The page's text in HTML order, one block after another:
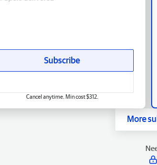
Subscribe
Cancel anytime. Min cost $312.
More